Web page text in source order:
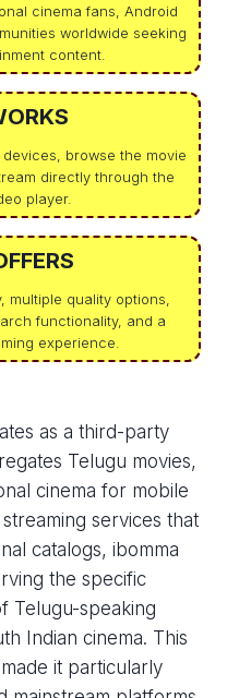
cinema fans, Android
worldwide seeking
content.
browse the movie
directly through the
player.
multiple quality options,
functionality, and a
experience.
as a third-party
Telugu movies,
cinema for mobile
services that
catalogs, ibomma
the specific
Telugu-speaking
Indian cinema. This
it particularly